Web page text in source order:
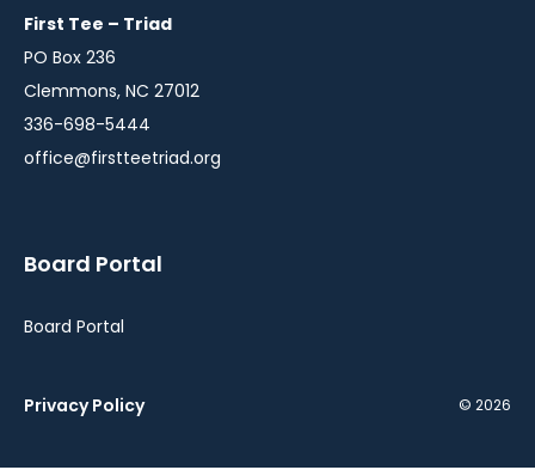
windowwindow
First Tee – Triad
PO Box 236
Clemmons, NC 27012
336-698-5444
office@firstteetriad.org
Board Portal
Board Portal
Privacy Policy © 2026